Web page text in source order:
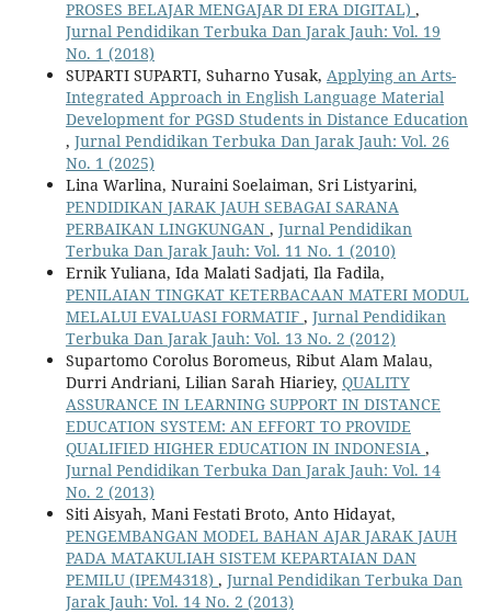
PROSES BELAJAR MENGAJAR DI ERA DIGITAL) ,
Jurnal Pendidikan Terbuka Dan Jarak Jauh: Vol. 19
No. 1 (2018)
SUPARTI SUPARTI, Suharno Yusak, Applying an Arts-
Integrated Approach in English Language Material
Development for PGSD Students in Distance Education
, Jurnal Pendidikan Terbuka Dan Jarak Jauh: Vol. 26
No. 1 (2025)
Lina Warlina, Nuraini Soelaiman, Sri Listyarini,
PENDIDIKAN JARAK JAUH SEBAGAI SARANA
PERBAIKAN LINGKUNGAN , Jurnal Pendidikan
Terbuka Dan Jarak Jauh: Vol. 11 No. 1 (2010)
Ernik Yuliana, Ida Malati Sadjati, Ila Fadila,
PENILAIAN TINGKAT KETERBACAAN MATERI MODUL
MELALUI EVALUASI FORMATIF , Jurnal Pendidikan
Terbuka Dan Jarak Jauh: Vol. 13 No. 2 (2012)
Supartomo Corolus Boromeus, Ribut Alam Malau,
Durri Andriani, Lilian Sarah Hiariey, QUALITY
ASSURANCE IN LEARNING SUPPORT IN DISTANCE
EDUCATION SYSTEM: AN EFFORT TO PROVIDE
QUALIFIED HIGHER EDUCATION IN INDONESIA ,
Jurnal Pendidikan Terbuka Dan Jarak Jauh: Vol. 14
No. 2 (2013)
Siti Aisyah, Mani Festati Broto, Anto Hidayat,
PENGEMBANGAN MODEL BAHAN AJAR JARAK JAUH
PADA MATAKULIAH SISTEM KEPARTAIAN DAN
PEMILU (IPEM4318) , Jurnal Pendidikan Terbuka Dan
Jarak Jauh: Vol. 14 No. 2 (2013)